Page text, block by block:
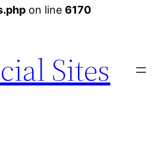
on line 6170
Sites